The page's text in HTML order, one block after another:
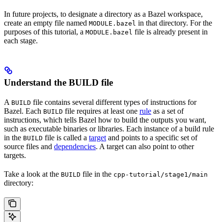
In future projects, to designate a directory as a Bazel workspace,
create an empty file named MODULE.bazel in that directory. For the
purposes of this tutorial, a MODULE.bazel file is already present in
each stage.
Understand the BUILD file
A BUILD file contains several different types of instructions for
Bazel. Each BUILD file requires at least one rule as a set of
instructions, which tells Bazel how to build the outputs you want,
such as executable binaries or libraries. Each instance of a build rule
in the BUILD file is called a target and points to a specific set of
source files and dependencies. A target can also point to other
targets.
Take a look at the BUILD file in the cpp-tutorial/stage1/main
directory: